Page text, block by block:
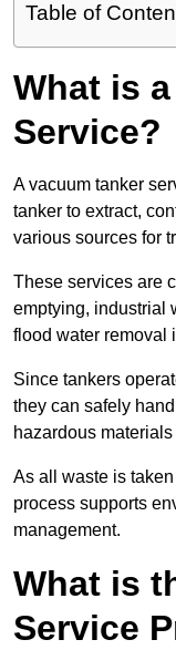
Table of
What is
Service?
A vacuum tanker
tanker to extract,
various sources for
These services are
emptying, industrial
flood water removal
Since tankers
they can safely
hazardous
As all waste is
process supports
management.
What is
Service